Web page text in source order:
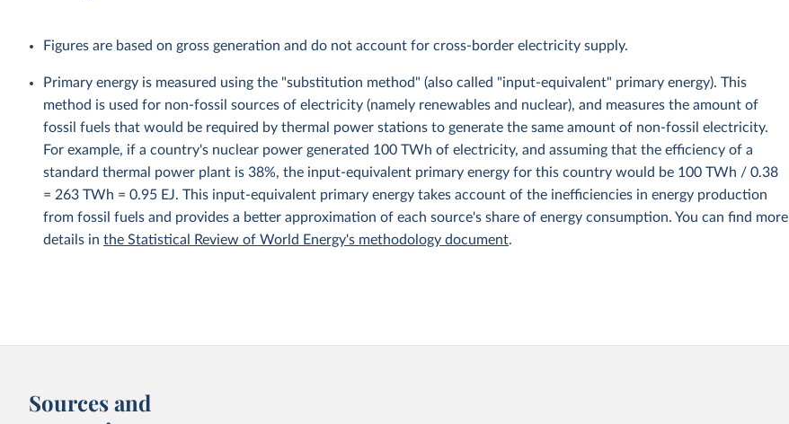
Figures are based on gross generation and do not account for cross-border electricity supply.
Primary energy is measured using the "substitution method" (also called "input-equivalent" primary energy). This
method is used for non-fossil sources of electricity (namely renewables and nuclear), and measures the amount of
fossil fuels that would be required by thermal power stations to generate the same amount of non-fossil electricity.
For example, if a country's nuclear power generated 100 TWh of electricity, and assuming that the efficiency of a
standard thermal power plant is 38%, the input-equivalent primary energy for this country would be 100 TWh / 0.38
= 263 TWh = 0.95 EJ. This input-equivalent primary energy takes account of the inefficiencies in energy production
from fossil fuels and provides a better approximation of each source's share of energy consumption. You can find more
details inthe Statistical Review of World Energy's methodology document.
Sources and